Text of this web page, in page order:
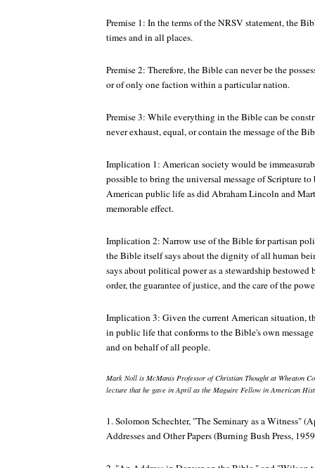
Premise 1: In the terms of the NRSV statement, the
times and in all places.
Premise 2: Therefore, the Bible can never be the
or of only one faction within a particular nation.
Premise 3: While everything in the Bible can be
never exhaust, equal, or contain the message of the
Implication 1: American society would be
possible to bring the universal message of Scripture
American public life as did Abraham Lincoln and
memorable effect.
Implication 2: Narrow use of the Bible for partisan
the Bible itself says about the dignity of all human
says about political power as a stewardship bestowed
order, the guarantee of justice, and the care of the
Implication 3: Given the current American situation,
in public life that conforms to the Bible's own
and on behalf of all people.
Mark Noll is McManis Professor of Christian Thought at Wheaton
lecture that he gave in April as the Maguire Fellow in American
1. Solomon Schechter, "The Seminary as a Witness"
Addresses and Other Papers(Burning Bush Press,